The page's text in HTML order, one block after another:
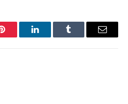
Pinterest LinkedInTumblr Email